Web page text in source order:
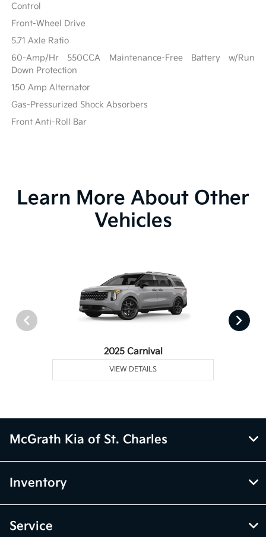
Control
Front-Wheel Drive
5.71 Axle Ratio
60-Amp/Hr 550CCA Maintenance-Free Battery w/Run
Down Protection
150 Amp Alternator
Gas-Pressurized Shock Absorbers
Front Anti-Roll Bar
Learn More About Other
Vehicles
2025 Carnival
VIEW DETAILS
McGrath Kia of St. Charles
Inventory
Service